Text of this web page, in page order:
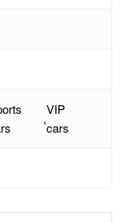
,
VIP
cars